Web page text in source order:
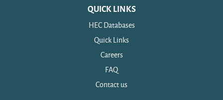
QUICK LINKS
HEC Databases
Quick Links
Careers
FAQ
Contact us